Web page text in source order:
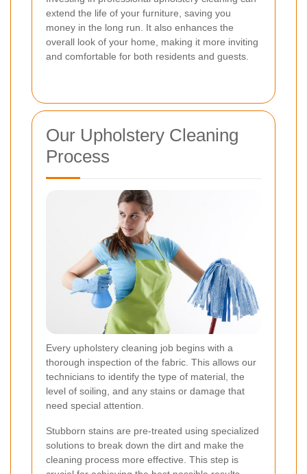
extend the life of your furniture, saving you
money in the long run. It also enhances the
overall look of your home, making it more inviting
and comfortable for both residents and guests.
Our Upholstery Cleaning
Process
Every upholstery cleaning job begins with a
thorough inspection of the fabric. This allows our
technicians to identify the type of material, the
level of soiling, and any stains or damage that
need special attention.
Stubborn stains are pre-treated using specialized
solutions to break down the dirt and make the
cleaning process more effective. This step is